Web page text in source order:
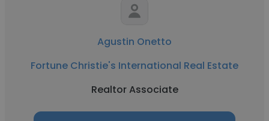
Agustin Onetto
Fortune Christie's International Real Estate
Realtor Associate